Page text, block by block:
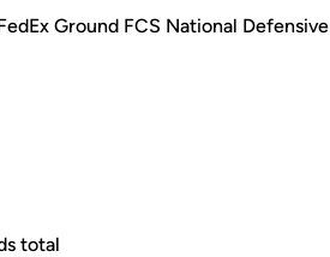
Ground FCS National Defensive
total